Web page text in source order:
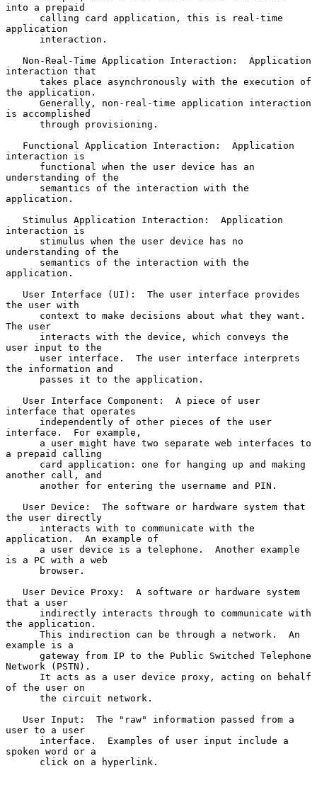
into a prepaid
application
interaction that
the application.
is accomplished
interaction is
understanding of the
application.
interaction is
understanding of the
application.
the user with
The user
user input to the
the information and
interface that operates
interface.  For example,
a prepaid calling
another call, and
the user directly
application.  An example of
is a PC with a web
that a user
the application.
example is a
Network (PSTN).
of the user on
user to a user
spoken word or a